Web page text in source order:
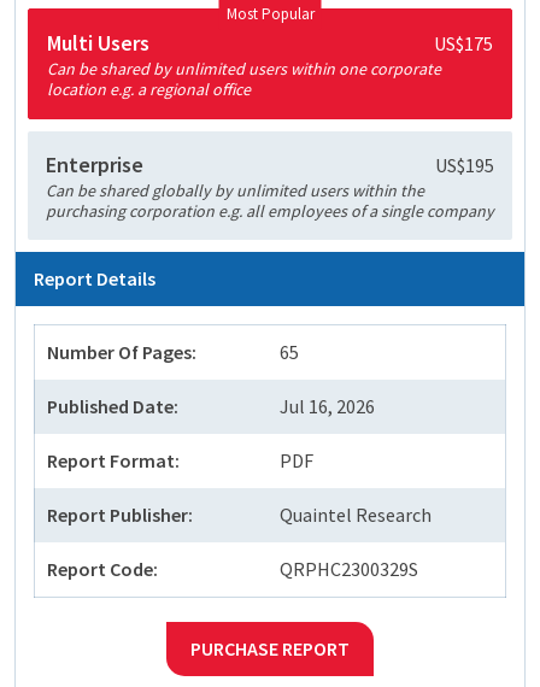
Most Popular
Multi Users US$175
Can be shared by unlimited users within one corporate
location e.g. a regional office
Enterprise US$195
Can be shared globally by unlimited users within the
purchasing corporation e.g. all employees of a single company
Report Details
Number Of Pages: 65
Published Date: Jul 16, 2026
Report Format: PDF
Report Publisher: Quaintel Research
Report Code: QRPHC2300329S
PURCHASE REPORT